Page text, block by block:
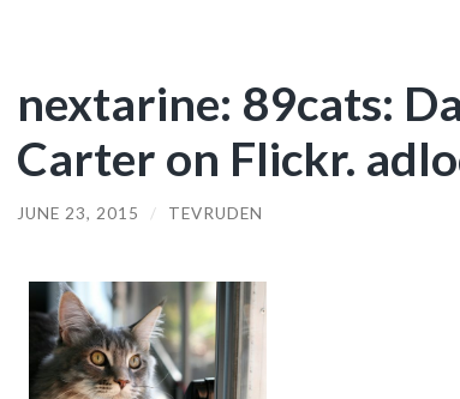
nextarine: 89cats:
Carter on Flickr.
JUNE 23, 2015 / TEVRUDEN